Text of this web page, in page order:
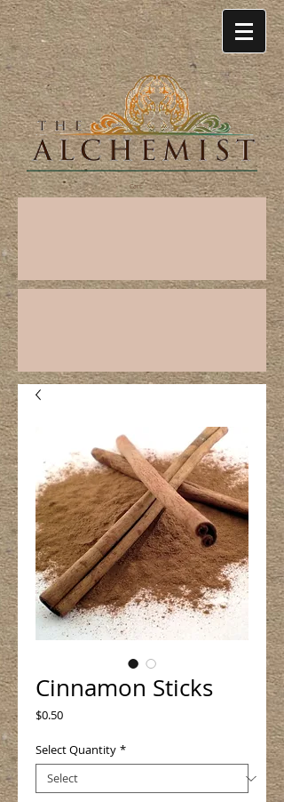
Cart:
Cinnamon Sticks
$0.50Price
Select Quantity *